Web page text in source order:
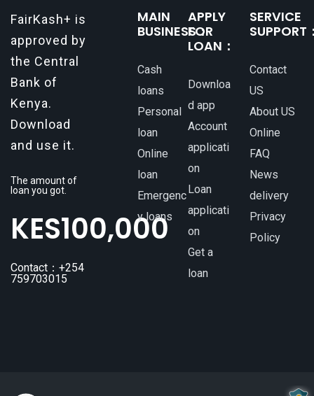
FairKash+ is
approved by
the Central
Bank of
Kenya.
Download
and use it.
The amount of
loan you got.
KES100,000
Contact：+254
759703015
MAIN
BUSINESS：
Cash
loans
Personal
loan
Online
loan
Emergenc
y loans
APPLY
FOR
LOAN：
Downloa
d app
Account
applicati
on
Loan
applicati
on
Get a
loan
SERVICE
SUPPORT
Contact
US
About US
Online
FAQ
News
delivery
Privacy
Policy